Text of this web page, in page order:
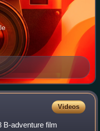
Videos
B-adventure film